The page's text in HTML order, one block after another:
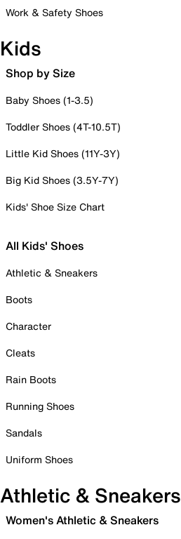
Work & Safety Shoes
Kids
Shop by Size
Baby Shoes (1-3.5)
Toddler Shoes (4T-10.5T)
Little Kid Shoes (11Y-3Y)
Big Kid Shoes (3.5Y-7Y)
Kids' Shoe Size Chart
All Kids' Shoes
Athletic & Sneakers
Boots
Character
Cleats
Rain Boots
Running Shoes
Sandals
Uniform Shoes
Athletic & Sneakers
Women's Athletic & Sneakers